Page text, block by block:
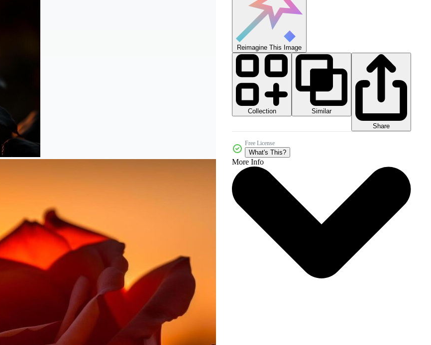
Reimagine This Image
Collection
Similar
Share
Free License
What's This?
More Info